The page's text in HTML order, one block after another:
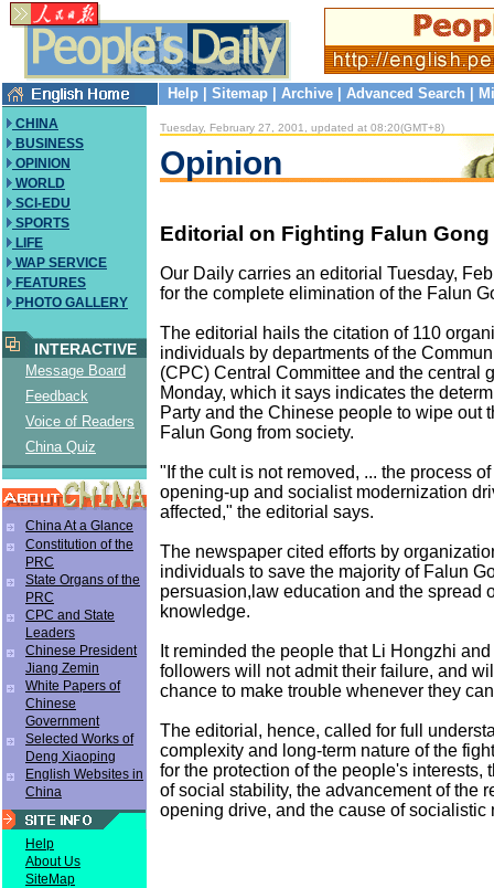
Help Sitemap Archive Advanced Search
CHINA
BUSINESS
OPINION
WORLD
SCI-EDU
SPORTS
LIFE
WAP SERVICE
FEATURES
PHOTO GALLERY
INTERACTIVE
Message Board
Feedback
Voice of Readers
China Quiz
China At a Glance
Constitution of the
PRC
State Organs of the
PRC
CPC and State
Leaders
Chinese President
Jiang Zemin
White Papers of
Chinese
Government
Selected Works of
Deng Xiaoping
English Websites in
China
Help
About Us
SiteMap
Tuesday, February 27, 2001, updated at 08:20(GMT+8)
Opinion
Editorial on Fighting Falun Gong
Our Daily carries an editorial Tuesday,
for the complete elimination of the Falun
The editorial hails the citation of 110
individuals by departments of the
(CPC) Central Committee and the central
Monday, which it says indicates the
Party and the Chinese people to wipe out
Falun Gong from society.
"If the cult is not removed, ... the process
opening-up and socialist modernization
affected," the editorial says.
The newspaper cited efforts by
individuals to save the majority of Falun
persuasion,law education and the spread
knowledge.
It reminded the people that Li Hongzhi
followers will not admit their failure, and
chance to make trouble whenever they
The editorial, hence, called for full
complexity and long-term nature of the
for the protection of the people's interests,
of social stability, the advancement of the
opening drive, and the cause of socialistic